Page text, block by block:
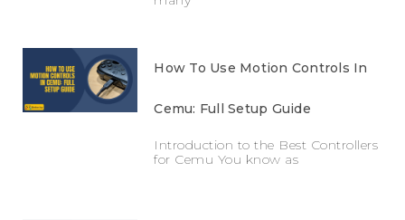
How To Use Motion Controls In
Cemu: Full Setup Guide
Introduction to the Best Controllers
for Cemu You know as